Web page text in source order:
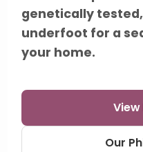
genetically
underfoot for a
your home.
Our